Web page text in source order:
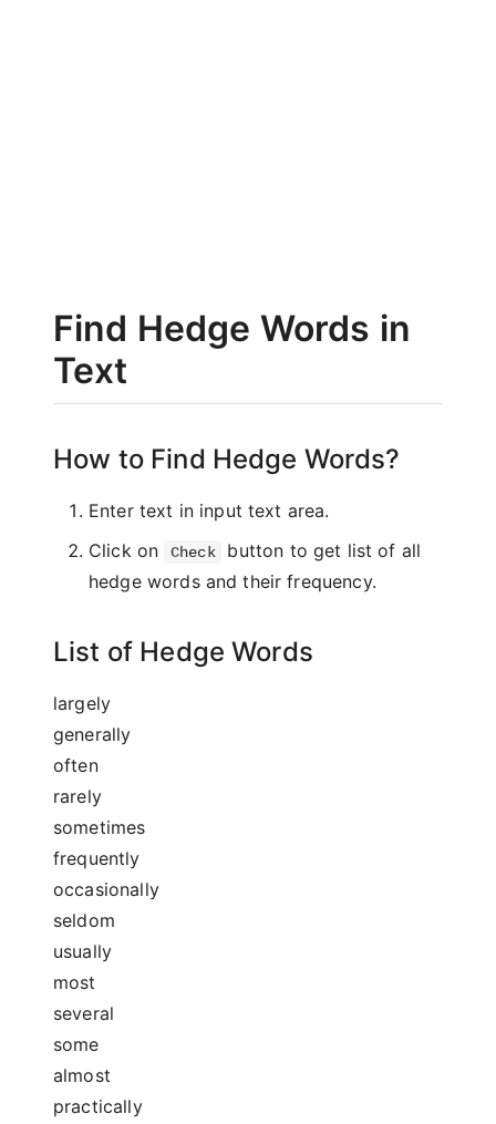
Find Hedge Words in
Text
How to Find Hedge Words?
Enter text in input text area.
Click on
Check
button to get list of all
hedge words and their frequency.
List of Hedge Words
largely
generally
often
rarely
sometimes
frequently
occasionally
seldom
usually
most
several
some
almost
practically